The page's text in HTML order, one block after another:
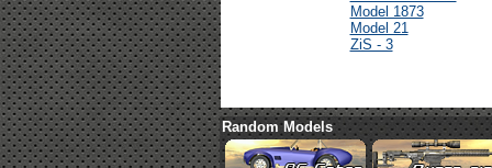
Model 1873
Model 21
ZiS - 3
Random Models